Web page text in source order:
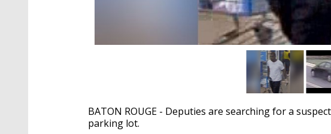
BATON ROUGE - Deputies are searching for a
parking lot.